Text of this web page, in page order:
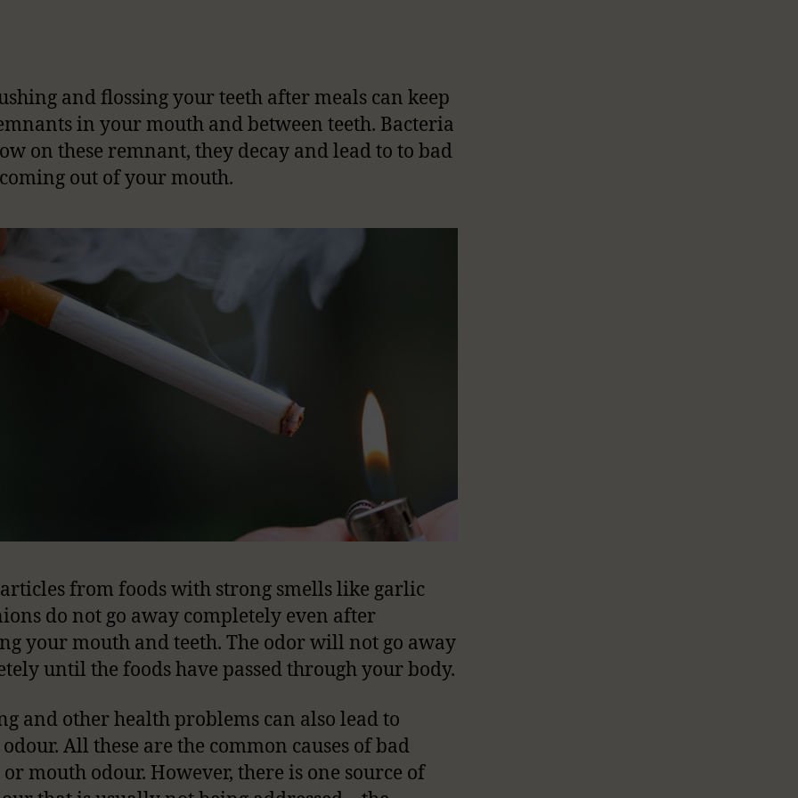
and flossing your teeth after meals can keep
in your mouth and between teeth. Bacteria
on these remnant, they decay and lead to to bad
out of your mouth.
from foods with strong smells like garlic
do not go away completely even after
your mouth and teeth. The odor will not go away
until the foods have passed through your body.
and other health problems can also lead to
All these are the common causes of bad
mouth odour. However, there is one source of